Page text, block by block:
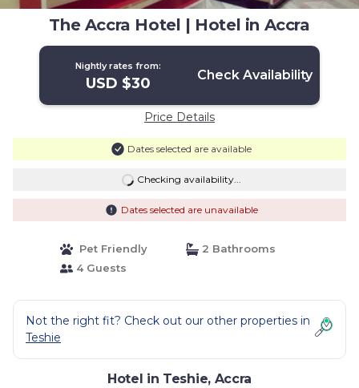
The Accra Hotel | Hotel in Accra
Nightly rates from:
USD $30 Check Availability
Price Details
Dates selected are available
Checking availability...
Dates selected are unavailable
Pet Friendly
2 Bathrooms
4 Guests
Not the right fit? Check out our other properties in
Teshie
Hotel in Teshie, Accra